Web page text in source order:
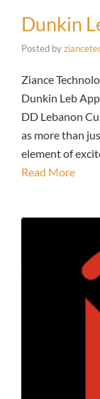
Dunkin
Posted by
Ziance
Dunkin Leb
DD Lebanon
as more than
element of
Read More